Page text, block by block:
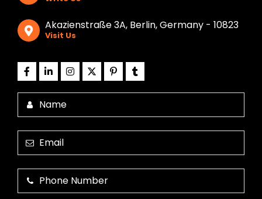
Akazienstraße 3A, Berlin, Germany - 10823
Visit Us